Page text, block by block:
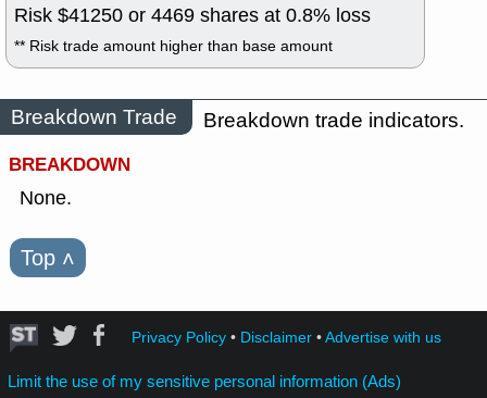
Risk $41250 or 4469 shares at 0.8% loss
** Risk trade amount higher than base amount
Breakdown Trade
Breakdown trade indicators.
BREAKDOWN
None.
Top ˄
Privacy Policy• Disclaimer•Advertise with us
Limit the use of my sensitive personal information (Ads)